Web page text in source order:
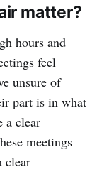
matter?
hours and
feel
unsure of
part is in what
a clear
meetings
clear